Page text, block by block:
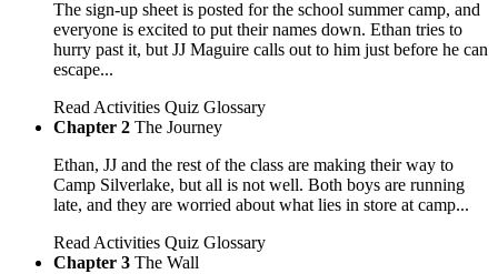
The sign-up sheet is posted for the school summer camp, and
everyone is excited to put their names down. Ethan tries to
hurry past it, but JJ Maguire calls out to him just before he can
escape...
Read Activities Quiz Glossary
Chapter 2 The Journey
Ethan, JJ and the rest of the class are making their way to
Camp Silverlake, but all is not well. Both boys are running
late, and they are worried about what lies in store at camp...
Read Activities Quiz Glossary
Chapter 3 The Wall